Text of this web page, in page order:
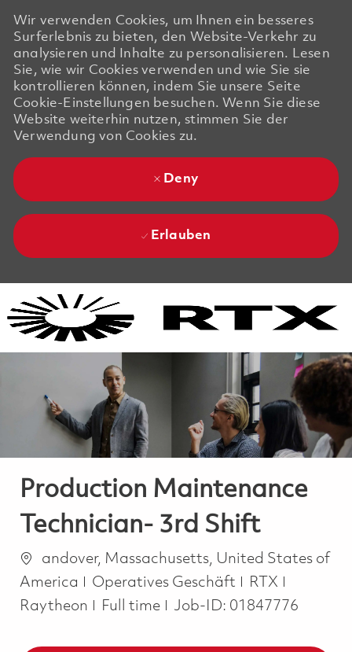
Wir verwenden Cookies, um Ihnen ein besseres
Surferlebnis zu bieten, den Website-Verkehr zu
analysieren und Inhalte zu personalisieren. Lesen
Sie, wie wir Cookies verwenden und wie Sie sie
kontrollieren können, indem Sie unsere Seite
Cookie-Einstellungen besuchen. Wenn Sie diese
Website weiterhin nutzen, stimmen Sie der
Verwendung von Cookies zu.
Deny
Erlauben
Production Maintenance
Technician- 3rd Shift
Ortandover, Massachusetts, United States of
America
Kategorie
Operatives Geschäft
RTX
Raytheon
Job Type
Full time Job-ID: 01847776